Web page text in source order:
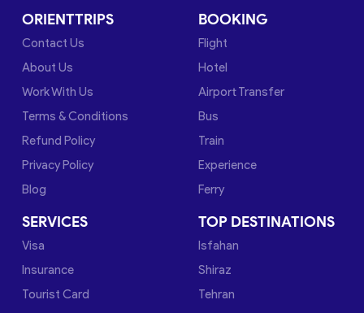
ORIENTTRIPS
Contact Us
About Us
Work With Us
Terms & Conditions
Refund Policy
Privacy Policy
Blog
BOOKING
Flight
Hotel
Airport Transfer
Bus
Train
Experience
Ferry
SERVICES
Visa
Insurance
Tourist Card
TOP DESTINATIONS
Isfahan
Shiraz
Tehran